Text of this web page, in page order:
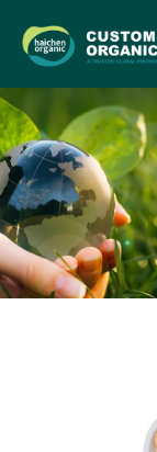
Freeze-
dried
shrimp